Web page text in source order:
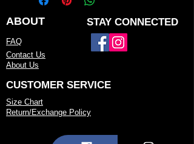
You can personalize the color, size, and
minor design elements. Please call or
email us to confirm current availability
or to possibly begin your custom order.
ABOUT STAY CONNECTED
FAQ
Contact Us
About Us
CUSTOMER SERVICE
Size Chart
Return/Exchange Policy